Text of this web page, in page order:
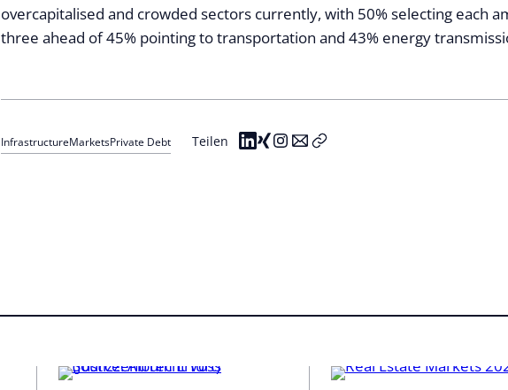
overcapitalised and crowded sectors currently, with 50% selecting each
three ahead of 45% pointing to transportation and 43% energy
InfrastructureMarketsPrivate Debt Teilen